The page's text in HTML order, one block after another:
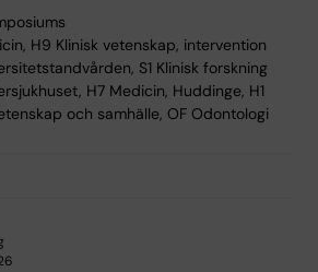
H9 Klinisk vetenskap, intervention
S1 Klinisk forskning
H7 Medicin, Huddinge, H1
och samhälle, OF Odontologi